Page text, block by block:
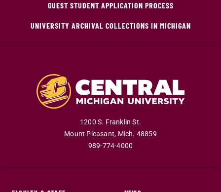
GUEST STUDENT APPLICATION PROCESS
UNIVERSITY ARCHIVAL COLLECTIONS IN MICHIGAN
1200 S. Franklin St.
Mount Pleasant, Mich. 48859
989-774-4000